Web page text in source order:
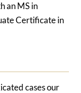
an MS in
Certificate in
cases our